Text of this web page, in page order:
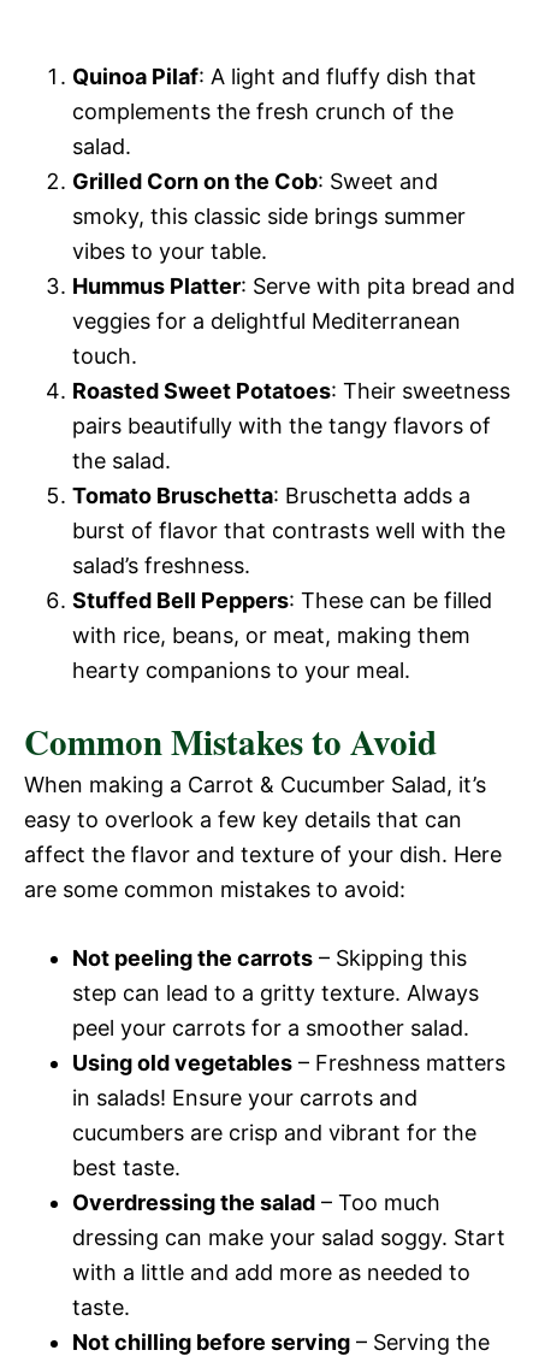
Quinoa Pilaf: A light and fluffy dish that
complements the fresh crunch of the
salad.
Grilled Corn on the Cob: Sweet and
smoky, this classic side brings summer
vibes to your table.
Hummus Platter: Serve with pita bread and
veggies for a delightful Mediterranean
touch.
Roasted Sweet Potatoes: Their sweetness
pairs beautifully with the tangy flavors of
the salad.
Tomato Bruschetta: Bruschetta adds a
burst of flavor that contrasts well with the
salad’s freshness.
Stuffed Bell Peppers: These can be filled
with rice, beans, or meat, making them
hearty companions to your meal.
Common Mistakes to Avoid
When making a Carrot & Cucumber Salad, it’s
easy to overlook a few key details that can
affect the flavor and texture of your dish. Here
are some common mistakes to avoid:
Not peeling the carrots – Skipping this
step can lead to a gritty texture. Always
peel your carrots for a smoother salad.
Using old vegetables – Freshness matters
in salads! Ensure your carrots and
cucumbers are crisp and vibrant for the
best taste.
Overdressing the salad – Too much
dressing can make your salad soggy. Start
with a little and add more as needed to
taste.
Not chilling before serving – Serving the